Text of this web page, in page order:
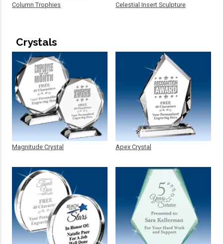
Column Trophies Celestial Insert Sculpture
Crystals
Magnitude Crystal Apex Crystal